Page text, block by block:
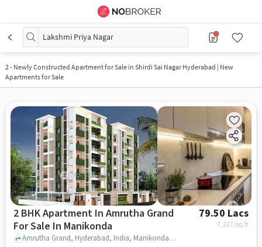
Lakshmi Priya Nagar
2- Newly Constructed Apartment for Sale in Shirdi Sai Nagar Hyderabad | New
Apartments for Sale
2 BHK Apartment In Amrutha Grand
For Sale In Manikonda
79.50 Lacs
7,227/sq.ft
Amrutha Grand, Hyderabad, India, Manikonda, hyderabad